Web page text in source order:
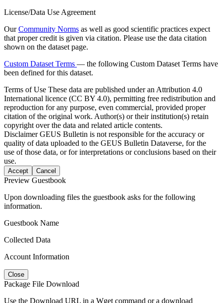
License/Data Use Agreement
OurCommunity Norms as well as good scientific practices expect
that proper credit is given via citation. Please use the data citation
shown on the dataset page.
Custom Dataset Terms — the following Custom Dataset Terms have
been defined for this dataset.
Terms of Use These data are published under an Attribution 4.0
International licence (CC BY 4.0), permitting free redistribution and
reproduction for any purpose, even commercial, provided proper
citation of the original work. Author(s) or their institution(s) retain
copyright over the data and related article contents.
DisclaimerGEUS Bulletin is not responsible for the accuracy or
quality of data uploaded to the GEUS Bulletin Dataverse, for the
use of those data, or for interpretations or conclusions based on their
use.
Accept Cancel
Preview Guestbook
Upon downloading files the guestbook asks for the following
information.
Guestbook Name
Collected Data
Account Information
Close
Package File Download
Use the Download URL in a Wget command or a download